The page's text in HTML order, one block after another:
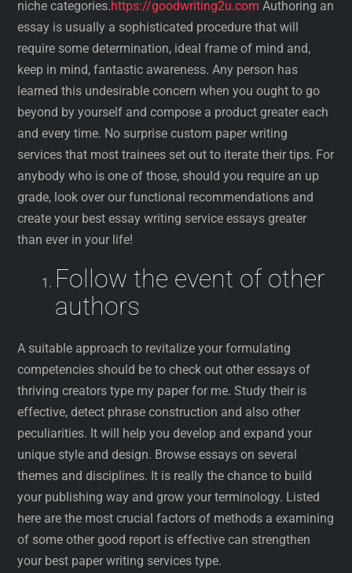
niche categories.https://goodwriting2u.com Authoring an
essay is usually a sophisticated procedure that will
require some determination, ideal frame of mind and,
keep in mind, fantastic awareness. Any person has
learned this undesirable concern when you ought to go
beyond by yourself and compose a product greater each
and every time. No surprise custom paper writing
services that most trainees set out to iterate their tips. For
anybody who is one of those, should you require an up
grade, look over our functional recommendations and
create your best essay writing service essays greater
than ever in your life!
Follow the event of other
authors
A suitable approach to revitalize your formulating
competencies should be to check out other essays of
thriving creators type my paper for me. Study their is
effective, detect phrase construction and also other
peculiarities. It will help you develop and expand your
unique style and design. Browse essays on several
themes and disciplines. It is really the chance to build
your publishing way and grow your terminology. Listed
here are the most crucial factors of methods a examining
of some other good report is effective can strengthen
your best paper writing services type.